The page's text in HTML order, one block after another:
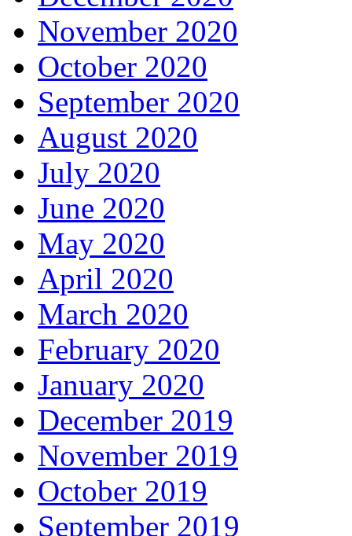
November 2020
October 2020
September 2020
August 2020
July 2020
June 2020
May 2020
April 2020
March 2020
February 2020
January 2020
December 2019
November 2019
October 2019
September 2019